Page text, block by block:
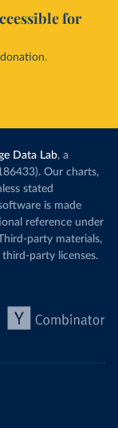
for
Data Lab, a
Our charts,
stated
is made
reference under
party materials,
party licenses.